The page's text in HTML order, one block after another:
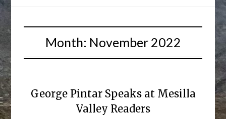
Month: November 2022
George Pintar Speaks at Mesilla
Valley Readers